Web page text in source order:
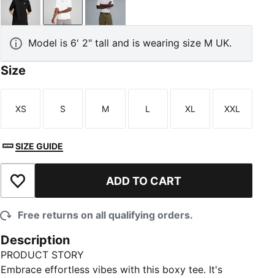
PUMA BlackPUMA WhiteWhite Glow Heather
Model is 6' 2" tall and is wearing size M UK.
Size
Size
XS
Size
S
Size
M
Size
L
Size
XL
Size
XXL
SIZE GUIDE
Add to Wishlist ADD TO CART
Free returns on all qualifying orders.
Description
PRODUCT STORY
Embrace effortless vibes with this boxy tee. It's